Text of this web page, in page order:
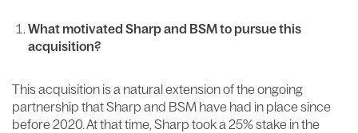
What motivated Sharp and BSM to pursue this
acquisition?
This acquisition is a natural extension of the ongoing
partnership that Sharp and BSM have had in place since
before 2020. At that time, Sharp took a 25% stake in the